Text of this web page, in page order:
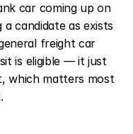
car coming up on
candidate as exists
freight car
is eligible — it just
which matters most